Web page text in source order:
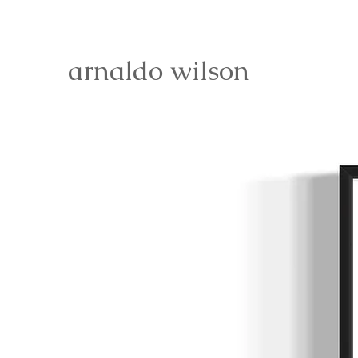
arnaldo wilson